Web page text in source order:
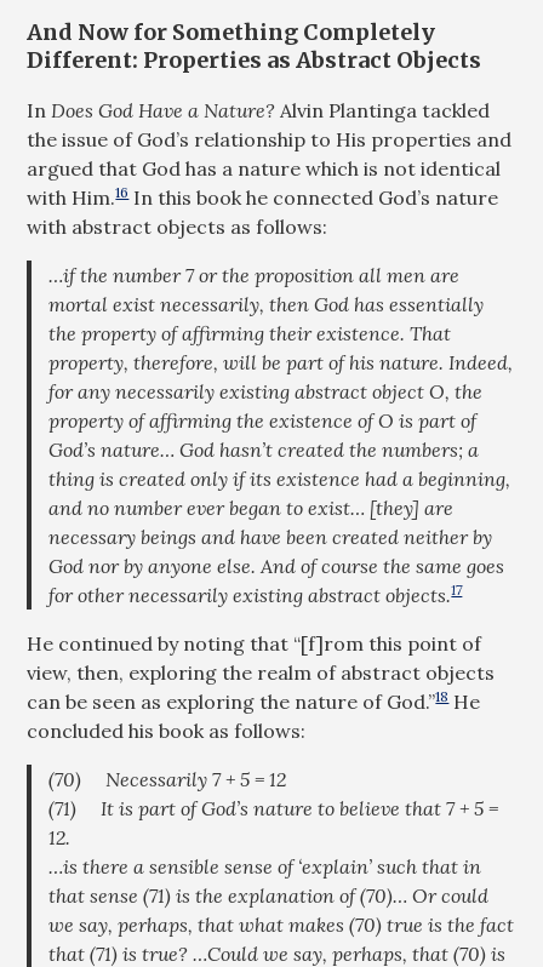
And Now for Something Completely
Different: Properties as Abstract Objects
InDoes God Have a Nature? Alvin Plantinga tackled
the issue of God’s relationship to His properties and
argued that God has a nature which is not identical
with Him.16In this book he connected God’s nature
with abstract objects as follows:
…if the number 7 or the propositionall men are
mortal exist necessarily, then God has essentially
the property of affirming their existence. That
property, therefore, will be part of his nature. Indeed,
for any necessarily existing abstract object O, the
property of affirming the existence of O is part of
God’s nature… God hasn’t created the numbers; a
thing is created only if its existence had a beginning,
and no number ever began to exist… [they] are
necessary beings and have been created neither by
God nor by anyone else. And of course the same goes
for other necessarily existing abstract objects.17
He continued by noting that “[f]rom this point of
view, then, exploring the realm of abstract objects
can be seen as exploring the nature of God.”18He
concluded his book as follows:
(70) Necessarily 7 + 5 = 12
(71) It is part of God’s nature to believe that 7 + 5 =
12.
…is there a sensible sense of ‘explain’ such that in
that sense (71) is the explanation of (70)… Or could
we say, perhaps, that whatmakes (70)true is the fact
that (71) is true? …Could we say, perhaps, that (70) is